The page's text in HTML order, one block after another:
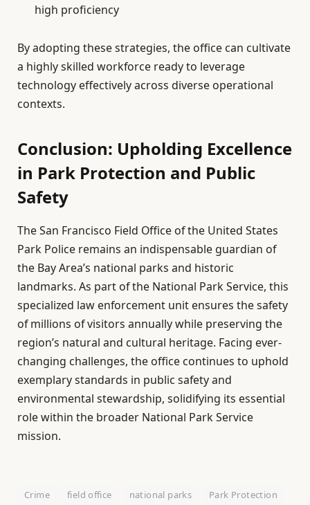
high proficiency
By adopting these strategies, the office can cultivate
a highly skilled workforce ready to leverage
technology effectively across diverse operational
contexts.
Conclusion: Upholding Excellence
in Park Protection and Public
Safety
The San Francisco Field Office of the United States
Park Police remains an indispensable guardian of
the Bay Area’s national parks and historic
landmarks. As part of the National Park Service, this
specialized law enforcement unit ensures the safety
of millions of visitors annually while preserving the
region’s natural and cultural heritage. Facing ever-
changing challenges, the office continues to uphold
exemplary standards in public safety and
environmental stewardship, solidifying its essential
role within the broader National Park Service
mission.
Crime field office national parks Park Protection